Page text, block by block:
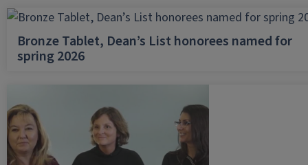
Bronze Tablet, Dean’s List honorees named for
spring 2026